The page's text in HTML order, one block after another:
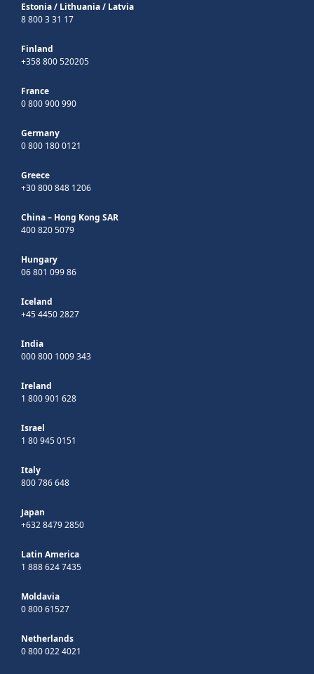
Estonia/ Lithuania/ Latvia
8 800 3 31 17
Finland
+358 800 520205
France
0 800 900 990
Germany
0 800 180 0121
Greece
+30 800 848 1206
China – Hong Kong SAR
400 820 5079
Hungary
06 801 099 86
Iceland
+45 4450 2827
India
000 800 1009 343
Ireland
1 800 901 628
Israel
1 80 945 0151
Italy
800 786 648
Japan
+632 8479 2850
Latin America
1 888 624 7435
Moldavia
0 800 61527
Netherlands
0 800 022 4021